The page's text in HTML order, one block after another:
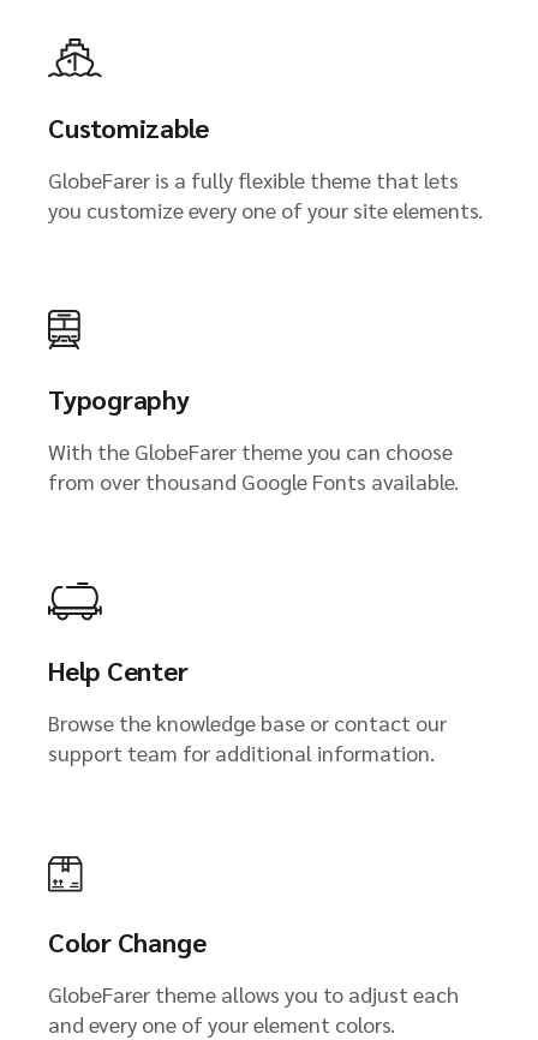
Customizable
GlobeFarer is a fully flexible theme that lets
you customize every one of your site elements.
Typography
With the GlobeFarer theme you can choose
from over thousand Google Fonts available.
Help Center
Browse the knowledge base or contact our
support team for additional information.
Color Change
GlobeFarer theme allows you to adjust each
and every one of your element colors.